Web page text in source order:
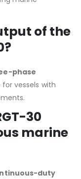
of the
phase
vessels with
30
marine
duty